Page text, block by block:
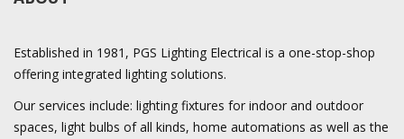
Established in 1981, PGS Lighting Electrical is a one-stop-shop
offering integrated lighting solutions.
Our services include: lighting fixtures for indoor and outdoor
spaces, light bulbs of all kinds, home automations as well as the